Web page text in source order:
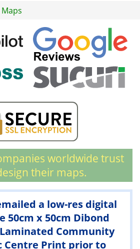
worldwide trust
their maps.
a low-res digital
50cm x 50cm Dibond
Community
Centre Print prior to